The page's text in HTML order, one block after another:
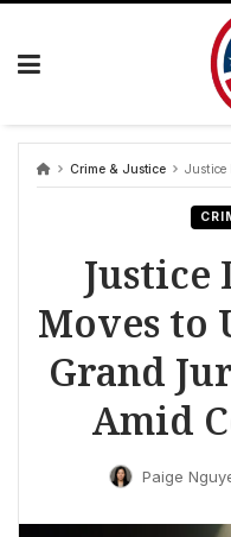
Skip
Crime & Justice Justice
Justice
Moves to
Grand
Amid
Paige